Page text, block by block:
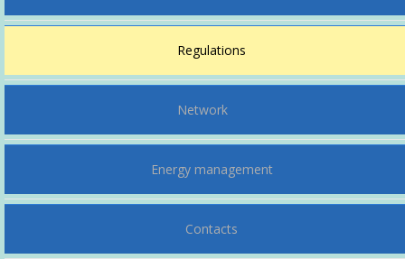
Regulations
Network
Energy management
Contacts